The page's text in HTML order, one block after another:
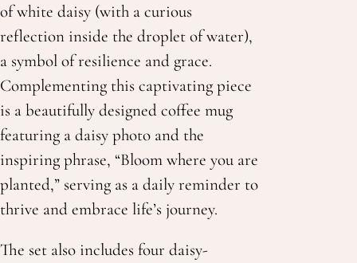
of white daisy (with a curious
reflection inside the droplet of water),
a symbol of resilience and grace.
Complementing this captivating piece
is a beautifully designed coffee mug
featuring a daisy photo and the
inspiring phrase, “Bloom where you are
planted,” serving as a daily reminder to
thrive and embrace life’s journey.
The set also includes four daisy-